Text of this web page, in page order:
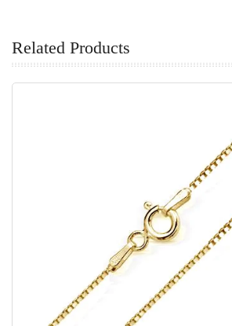
Related Products